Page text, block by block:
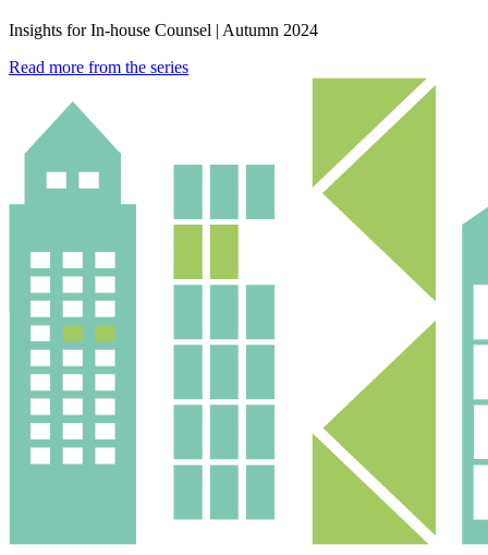
Insights for In-house Counsel | Autumn 2024
Read more from the series